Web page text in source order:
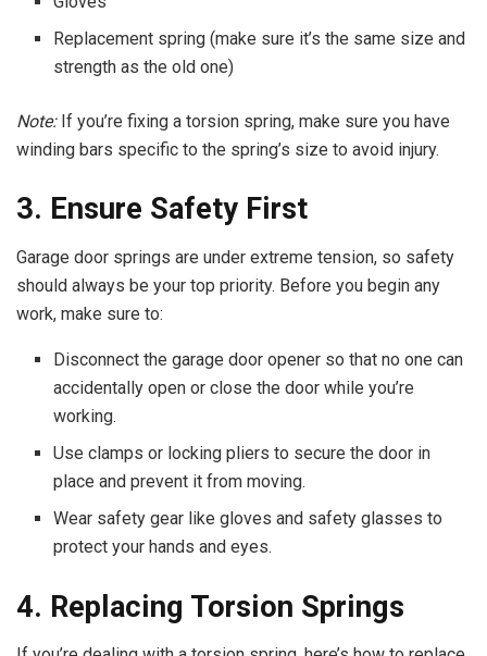
Replacement spring (make sure it’s the same size and
strength as the old one)
Note:If you’re fixing a torsion spring, make sure you have
winding bars specific to the spring’s size to avoid injury.
3. Ensure Safety First
Garage door springs are under extreme tension, so safety
should always be your top priority. Before you begin any
work, make sure to:
Disconnect the garage door opener so that no one can
accidentally open or close the door while you’re
working.
Use clamps or locking pliers to secure the door in
place and prevent it from moving.
Wear safety gear like gloves and safety glasses to
protect your hands and eyes.
4. Replacing Torsion Springs